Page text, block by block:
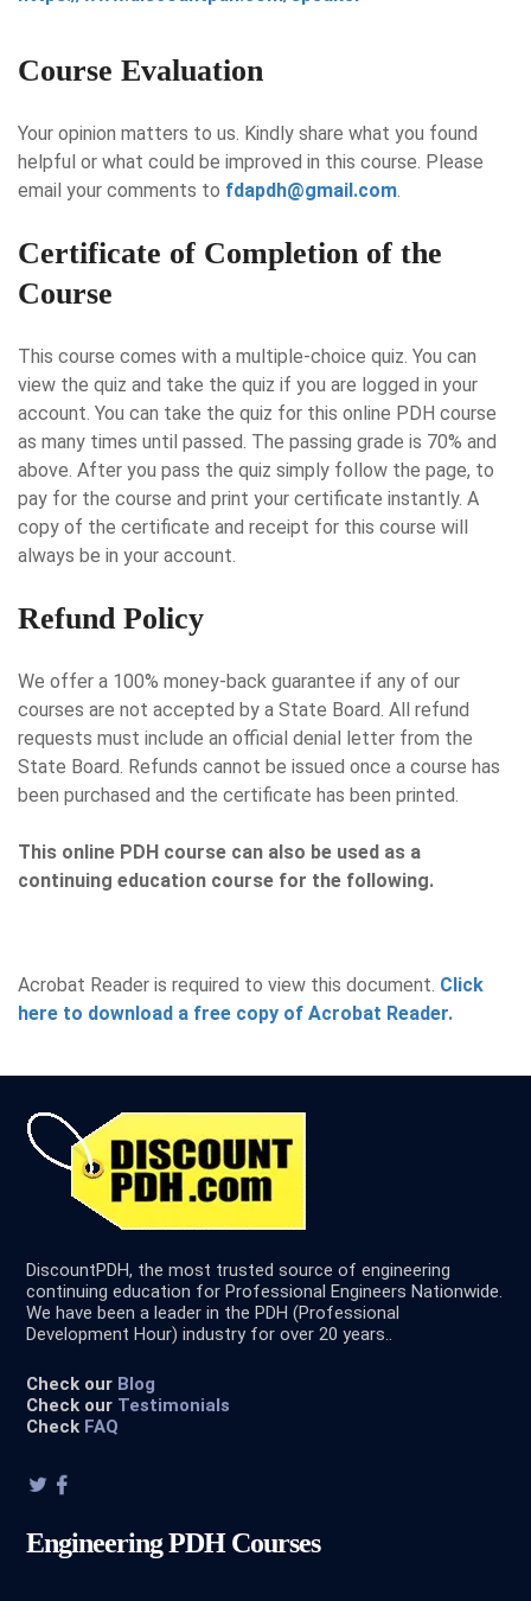
Course Evaluation
Your opinion matters to us. Kindly share what you found
helpful or what could be improved in this course. Please
email your comments to fdapdh@gmail.com.
Certificate of Completion of the
Course
This course comes with a multiple-choice quiz. You can
view the quiz and take the quiz if you are logged in your
account. You can take the quiz for this online PDH course
as many times until passed. The passing grade is 70% and
above. After you pass the quiz simply follow the page, to
pay for the course and print your certificate instantly. A
copy of the certificate and receipt for this course will
always be in your account.
Refund Policy
We offer a 100% money-back guarantee if any of our
courses are not accepted by a State Board. All refund
requests must include an official denial letter from the
State Board. Refunds cannot be issued once a course has
been purchased and the certificate has been printed.
This online PDH course can also be used as a
continuing education course for the following.
Acrobat Reader is required to view this document. Click
here to download a free copy of Acrobat Reader.
DiscountPDH, the most trusted source of engineering
continuing education for Professional Engineers Nationwide.
We have been a leader in the PDH (Professional
Development Hour) industry for over 20 years..
Check our Blog
Check our Testimonials
Check FAQ
Engineering PDH Courses